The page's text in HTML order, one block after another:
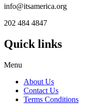
info@itsamerica.org
202 484 4847
Quick links
Menu
About Us
Contact Us
Terms Conditions